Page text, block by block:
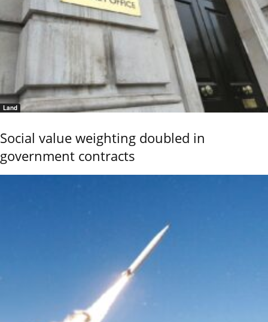
Land
Social value weighting doubled in
government contracts